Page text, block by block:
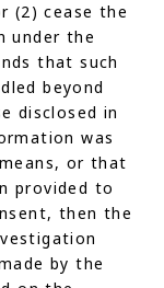
(2) cease the
under the
that such
beyond
disclosed in
was
or that
provided to
then the
by the